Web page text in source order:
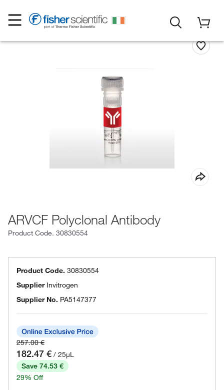
ARVCF Polyclonal Antibody
Product Code. 30830554
Product Code. 30830554
Supplier Invitrogen
Supplier No. PA5147377
257.00 €
182.47 € / 25µL
Save 74.53 €
29% Off